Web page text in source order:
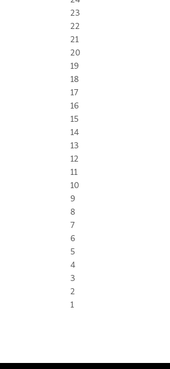
23
22
21
20
19
18
17
16
15
14
13
12
11
10
9
8
7
6
5
4
3
2
1